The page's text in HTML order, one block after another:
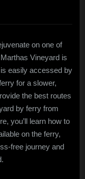
Vineyard
Ferry:
A
Guide
to
the
Routes
and
Sights
on one of
Vineyard is
easily accessed by
for a slower,
the best routes
by ferry from
you’ll learn how to
on the ferry,
free journey and